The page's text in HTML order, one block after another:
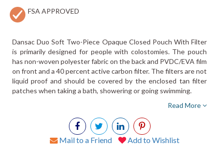
rating
FSA APPROVED
Dansac Duo Soft Two-Piece Opaque Closed Pouch With Filter
is primarily designed for people with colostomies. The pouch
has non-woven polyester fabric on the back and PVDC/EVA film
on front and a 40 percent active carbon filter. The filters are not
liquid proof and should be covered by the enclosed tan filter
patches when taking a bath, showering or going swimming.
Read More
Mail to a Friend Add to Wishlist